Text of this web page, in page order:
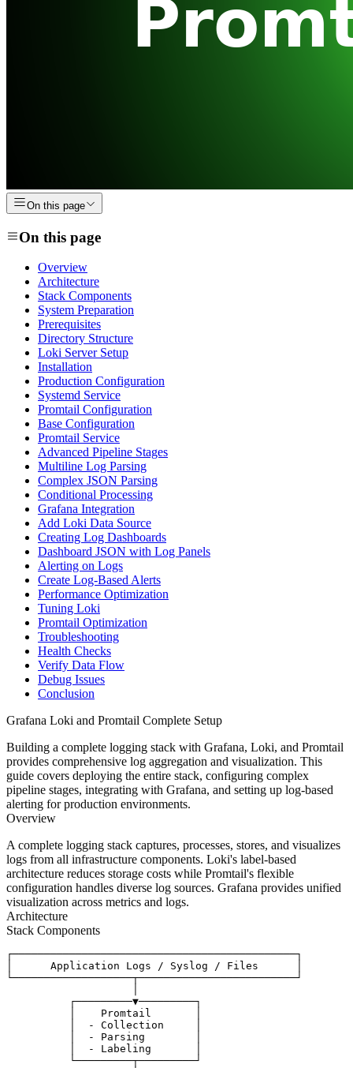
On this page
On this page
Overview
Architecture
Stack Components
System Preparation
Prerequisites
Directory Structure
Loki Server Setup
Installation
Production Configuration
Systemd Service
Promtail Configuration
Base Configuration
Promtail Service
Advanced Pipeline Stages
Multiline Log Parsing
Complex JSON Parsing
Conditional Processing
Grafana Integration
Add Loki Data Source
Creating Log Dashboards
Dashboard JSON with Log Panels
Alerting on Logs
Create Log-Based Alerts
Performance Optimization
Tuning Loki
Promtail Optimization
Troubleshooting
Health Checks
Verify Data Flow
Debug Issues
Conclusion
Grafana Loki and Promtail Complete Setup
Building a complete logging stack with Grafana, Loki, and Promtail
provides comprehensive log aggregation and visualization. This
guide covers deploying the entire stack, configuring complex
pipeline stages, integrating with Grafana, and setting up log-based
alerting for production environments.
Overview
A complete logging stack captures, processes, stores, and visualizes
logs from all infrastructure components. Loki's label-based
architecture reduces storage costs while Promtail's flexible
configuration handles diverse log sources. Grafana provides unified
visualization across metrics and logs.
Architecture
Stack Components
┌─────────────────────────────────────────────┐
│      Application Logs / Syslog / Files      │
└───────────────────┬─────────────────────────┘
          ┌─────────▼─────────┐
          │    Promtail       │
          │  - Collection     │
          │  - Parsing        │
          │  - Labeling       │
          └─────────┬─────────┘